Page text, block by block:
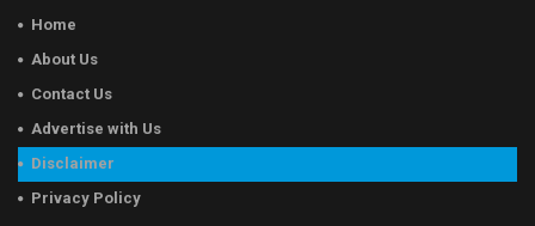
Home
About Us
Contact Us
Advertise with Us
Disclaimer
Privacy Policy